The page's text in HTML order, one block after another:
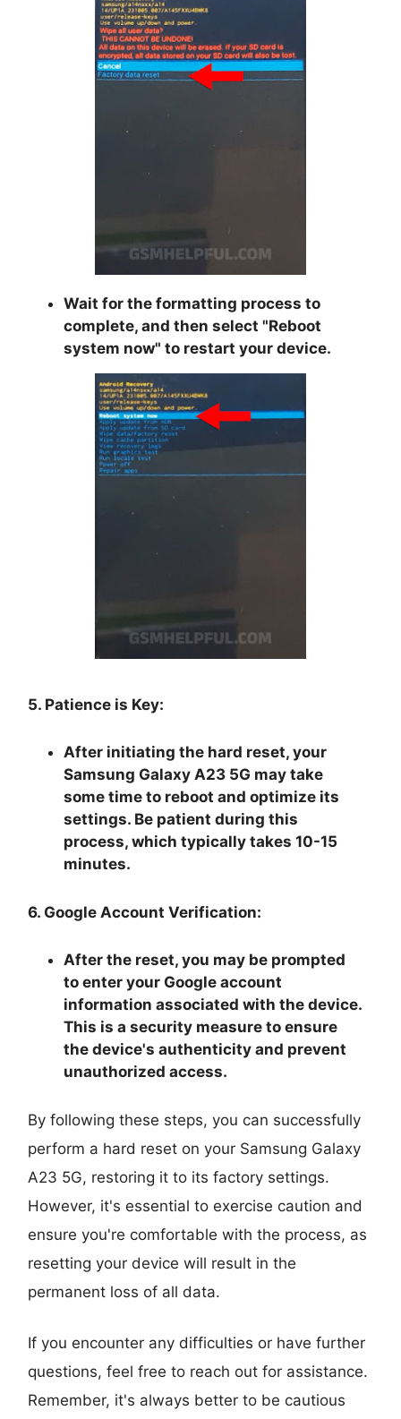
Wait for the formatting process to
complete, and then select "Reboot
system now" to restart your device.
5. Patience is Key:
After initiating the hard reset, your
Samsung Galaxy A23 5G may take
some time to reboot and optimize its
settings. Be patient during this
process, which typically takes 10-15
minutes.
6. Google Account Verification:
After the reset, you may be prompted
to enter your Google account
information associated with the device.
This is a security measure to ensure
the device's authenticity and prevent
unauthorized access.
By following these steps, you can successfully
perform a hard reset on your Samsung Galaxy
A23 5G, restoring it to its factory settings.
However, it's essential to exercise caution and
ensure you're comfortable with the process, as
resetting your device will result in the
permanent loss of all data.
If you encounter any difficulties or have further
questions, feel free to reach out for assistance.
Remember, it's always better to be cautious